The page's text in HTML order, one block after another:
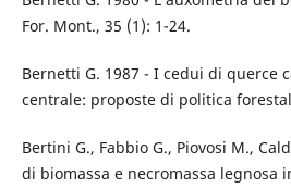
For. Mont., 35 (1): 1-24.
Bernetti G. 1987 - I cedui di querce
centrale: proposte di politica
Bertini G., Fabbio G., Piovosi M.,
di biomassa e necromassa legnosa